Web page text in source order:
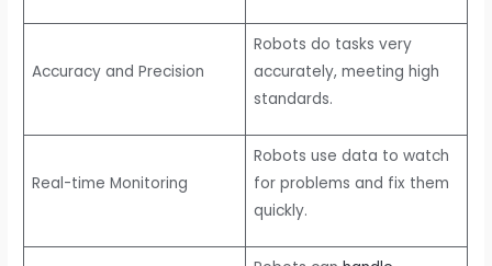
Accuracy and Precision
Robots do tasks very
accurately, meeting high
standards.
Real-time Monitoring
Robots use data to watch
for problems and fix them
quickly.